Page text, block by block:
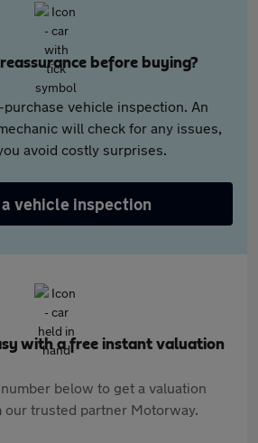
before buying?
vehicle inspection. An
will check for any issues,
avoid costly surprises.
a vehicle inspection
with a free instant valuation
below to get a valuation
our trusted partner Motorway.